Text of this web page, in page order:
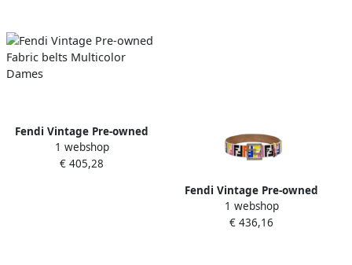
Fendi Vintage Pre-owned
Fabric belts Multicolor
Dames
1 webshop
€ 405,28
Fendi Vintage Pre-owned
Leather belts Multicolor
Dames
1 webshop
€ 436,16